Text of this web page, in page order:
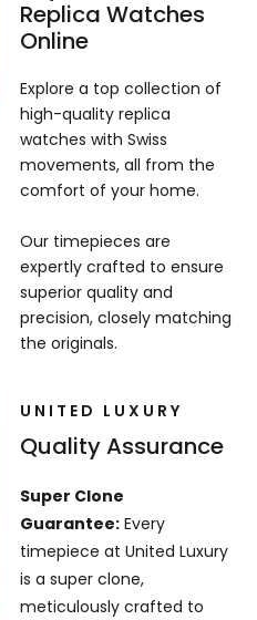
Replica Watches
Online
Explore a top collection of
high-quality replica
watches with Swiss
movements, all from the
comfort of your home.
Our timepieces are
expertly crafted to ensure
superior quality and
precision, closely matching
the originals.
UNITED LUXURY
Quality Assurance
Super Clone
Guarantee:Every
timepiece at United Luxury
is a super clone,
meticulously crafted to